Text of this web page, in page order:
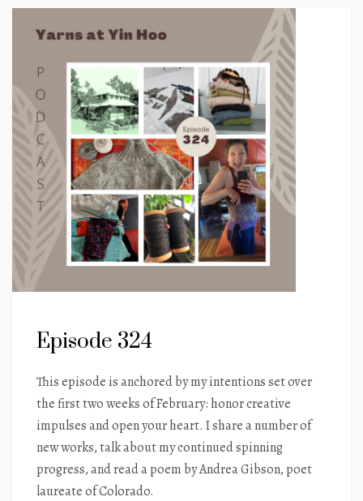
Episode 324
This episode is anchored by my intentions set over
the first two weeks of February: honor creative
impulses and open your heart. I share a number of
new works, talk about my continued spinning
progress, and read a poem by Andrea Gibson, poet
laureate of Colorado.